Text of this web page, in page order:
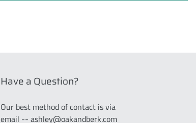
Have a Question?
Our best method of contact is via
email -- ashley@oakandberk.com